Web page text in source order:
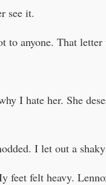
see it.
anyone. That
I hate her. She
I let out a
feet felt heavy.